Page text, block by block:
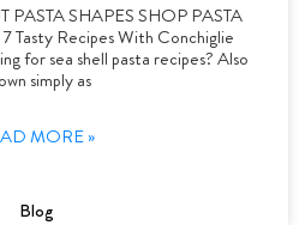
SHAPES SHOP PASTA
Tasty Recipes With Conchiglie
for sea shell pasta recipes? Also
simply as
MORE »
Blog